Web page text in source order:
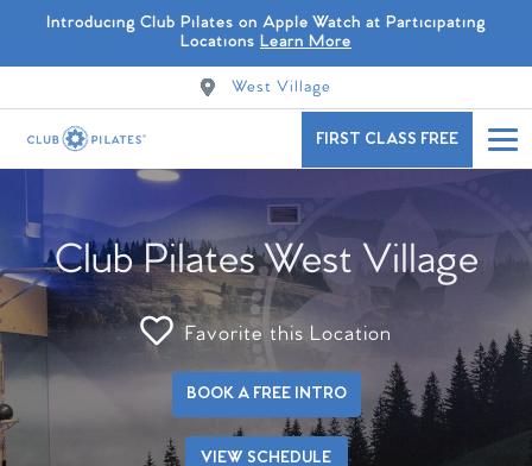
Introducing Club Pilates on Apple Watch at Participating
Locations Learn More
West Village
FIRST CLASS FREE
Club Pilates West Village
Favorite this Location
BOOK A FREE INTRO
VIEW SCHEDULE